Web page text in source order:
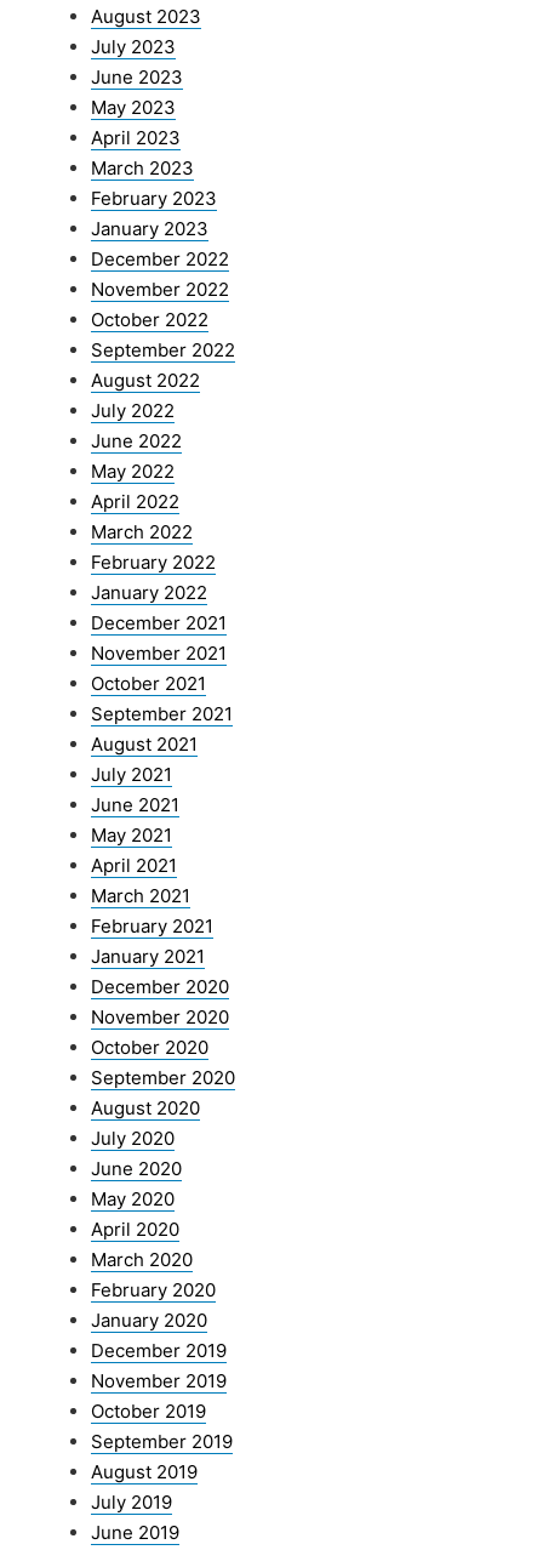
August 2023
July 2023
June 2023
May 2023
April 2023
March 2023
February 2023
January 2023
December 2022
November 2022
October 2022
September 2022
August 2022
July 2022
June 2022
May 2022
April 2022
March 2022
February 2022
January 2022
December 2021
November 2021
October 2021
September 2021
August 2021
July 2021
June 2021
May 2021
April 2021
March 2021
February 2021
January 2021
December 2020
November 2020
October 2020
September 2020
August 2020
July 2020
June 2020
May 2020
April 2020
March 2020
February 2020
January 2020
December 2019
November 2019
October 2019
September 2019
August 2019
July 2019
June 2019